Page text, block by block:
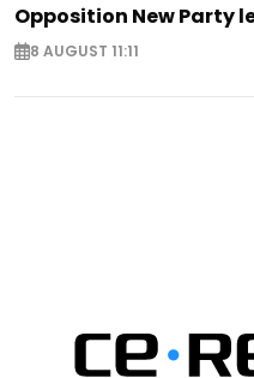
Opposition New Party
8 AUGUST 11:11